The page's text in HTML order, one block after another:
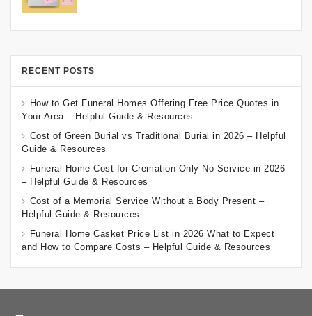
RECENT POSTS
How to Get Funeral Homes Offering Free Price Quotes in
Your Area – Helpful Guide & Resources
Cost of Green Burial vs Traditional Burial in 2026 – Helpful
Guide & Resources
Funeral Home Cost for Cremation Only No Service in 2026
– Helpful Guide & Resources
Cost of a Memorial Service Without a Body Present –
Helpful Guide & Resources
Funeral Home Casket Price List in 2026 What to Expect
and How to Compare Costs – Helpful Guide & Resources